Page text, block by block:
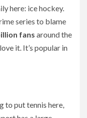
here: ice hockey.
series to blame
fans around the
it. It’s popular in
to put tennis here,